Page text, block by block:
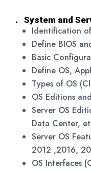
. System and
Identification
Define BIOS
Basic
Define OS,
Types of OS
OS Editions
Server OS
Data Center,
Server OS
2012 ,2016,
OS Interfaces